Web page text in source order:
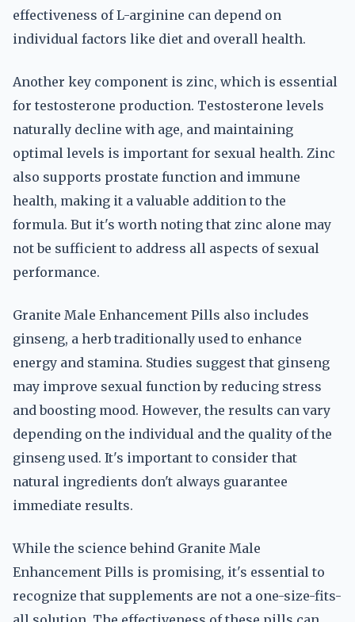
effectiveness of L-arginine can depend on
individual factors like diet and overall health.
Another key component is zinc, which is essential
for testosterone production. Testosterone levels
naturally decline with age, and maintaining
optimal levels is important for sexual health. Zinc
also supports prostate function and immune
health, making it a valuable addition to the
formula. But it's worth noting that zinc alone may
not be sufficient to address all aspects of sexual
performance.
Granite Male Enhancement Pills also includes
ginseng, a herb traditionally used to enhance
energy and stamina. Studies suggest that ginseng
may improve sexual function by reducing stress
and boosting mood. However, the results can vary
depending on the individual and the quality of the
ginseng used. It's important to consider that
natural ingredients don't always guarantee
immediate results.
While the science behind Granite Male
Enhancement Pills is promising, it's essential to
recognize that supplements are not a one-size-fits-